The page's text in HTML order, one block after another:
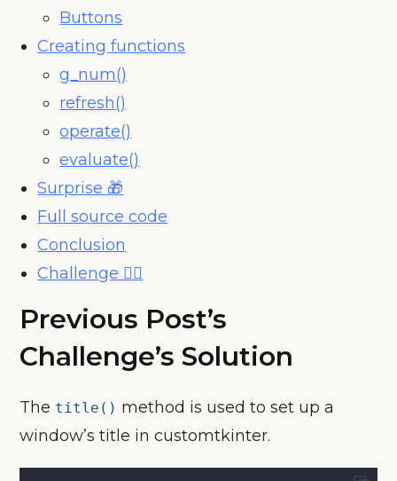
Buttons
Creating functions
g_num()
refresh()
operate()
evaluate()
Surprise 🎁
Full source code
Conclusion
Challenge 🧗‍♀️
Previous Post’s
Challenge’s Solution
The title() method is used to set up a
window’s title in customtkinter.